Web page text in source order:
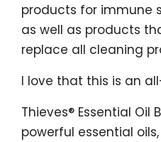
products for immune
as well as products
replace all cleaning
I love that this is an
Thieves® Essential Oil
powerful essential